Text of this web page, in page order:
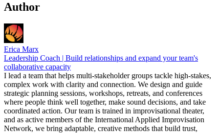
Author
Erica Marx
Leadership Coach | Build relationships and expand your team's
collaborative capacity
I lead a team that helps multi-stakeholder groups tackle high-stakes,
complex work with clarity and connection. We design and guide
strategic planning sessions, workshops, retreats, and conferences
where people think well together, make sound decisions, and take
coordinated action. Our team is trained in improvisational theater,
and as active members of the International Applied Improvisation
Network, we bring adaptable, creative methods that build trust,